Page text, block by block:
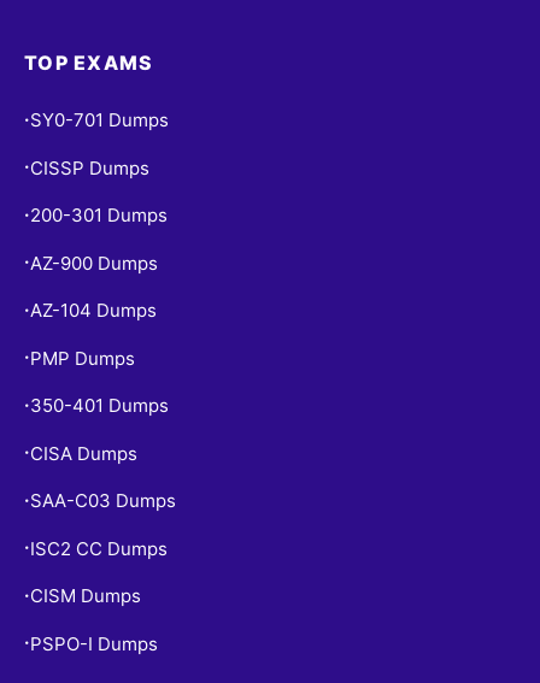
TOP EXAMS
• SY0-701 Dumps
• CISSP Dumps
• 200-301 Dumps
• AZ-900 Dumps
•AZ-104 Dumps
• PMP Dumps
• 350-401 Dumps
• CISA Dumps
• SAA-C03 Dumps
• ISC2 CC Dumps
• CISM Dumps
• PSPO-I Dumps